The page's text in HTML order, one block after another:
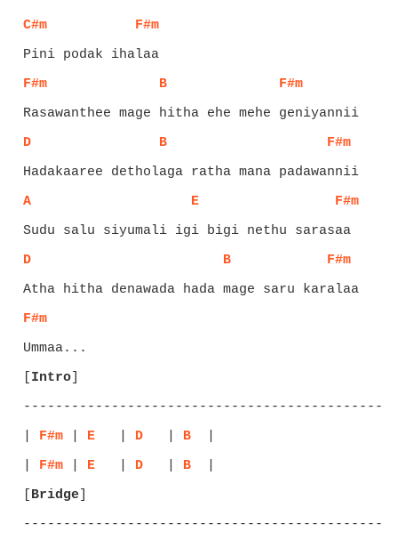
C#m
F#m
Pini podak ihalaa
F#m
B
F#m
Rasawanthee mage hitha ehe mehe geniyannii
D
B
F#m
Hadakaaree detholaga ratha mana padawannii
A
E
F#m
Sudu salu siyumali igi bigi nethu sarasaa
D
B
F#m
Atha hitha denawada hada mage saru karalaa
F#m
Intro]
F#m | E
   |
D
   |
B
  |
F#m | E
   |
D
   |
B
Bridge]